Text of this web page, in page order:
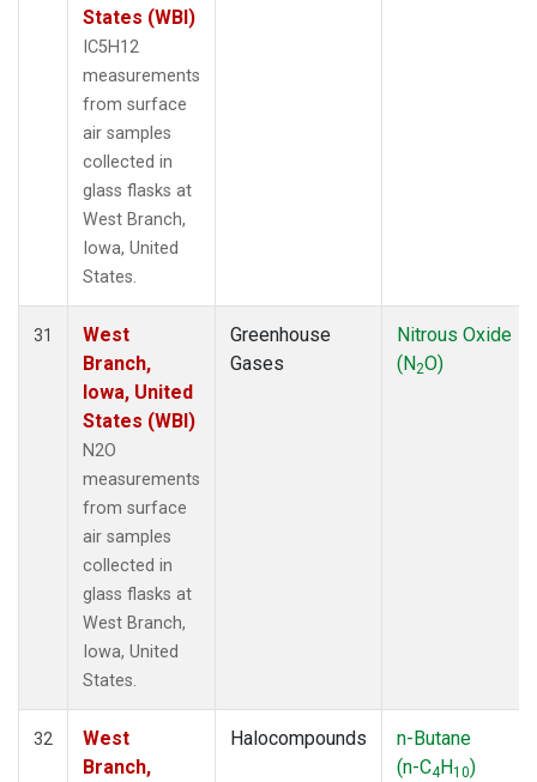
States (WBI)
IC5H12
measurements
from surface
air samples
collected in
glass flasks at
West Branch,
Iowa, United
States.
31
West
Branch,
Iowa, United
States (WBI)
N2O
measurements
from surface
air samples
collected in
glass flasks at
West Branch,
Iowa, United
States.
Greenhouse
Gases
Nitrous Oxide
(N2O)
32
West
Branch,
Halocompounds
n-Butane
(n-C4H10)